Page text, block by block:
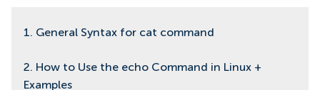
1. General Syntax for cat command
2. How to Use the echo Command in Linux +
Examples